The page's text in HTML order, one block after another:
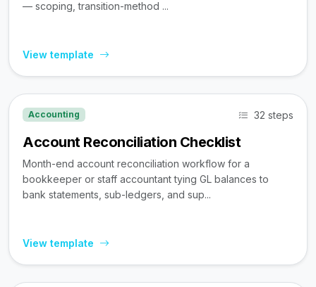
— scoping, transition-method ...
View template
Accounting 32 steps
Account Reconciliation Checklist
Month-end account reconciliation workflow for a
bookkeeper or staff accountant tying GL balances to
bank statements, sub-ledgers, and sup...
View template